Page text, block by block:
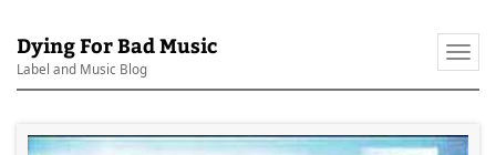
Dying For Bad Music
Label and Music Blog